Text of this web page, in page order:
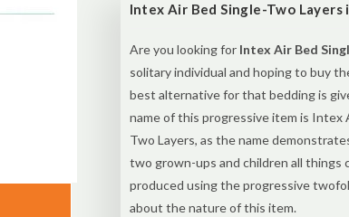
Intex Air Bed Single-Two Layers
Are you looking for Intex Air Bed
solitary individual and hoping to buy
best alternative for that bedding is
name of this progressive item is Intex
Two Layers, as the name
two grown-ups and children all things
produced using the progressive
about the nature of this item.